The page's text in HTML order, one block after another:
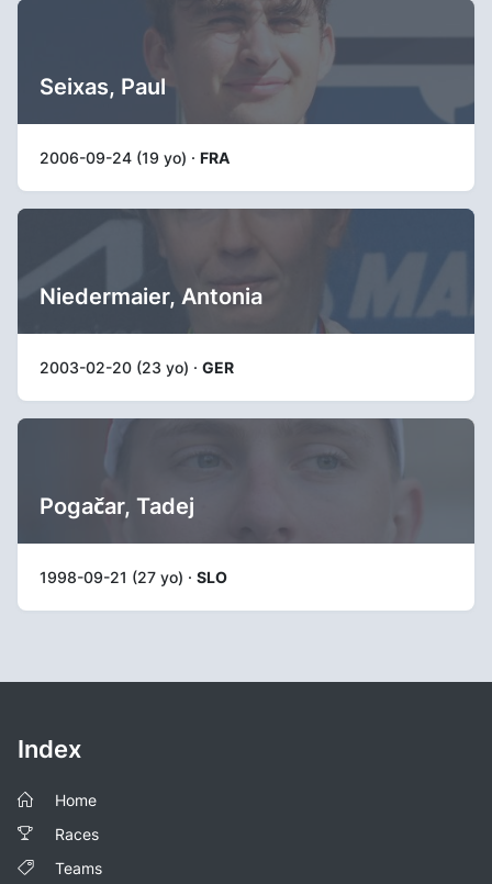
Seixas, Paul
2006-09-24 (19 yo) · FRA
Niedermaier, Antonia
2003-02-20 (23 yo) · GER
Pogačar, Tadej
1998-09-21 (27 yo) · SLO
Index
Home
Races
Teams